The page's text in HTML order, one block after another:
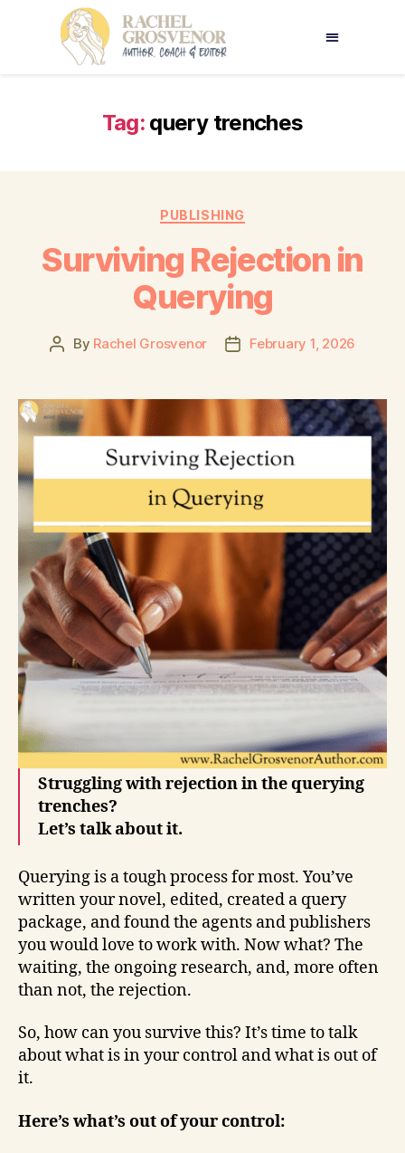
Tag: query trenches
PUBLISHING
Surviving Rejection in
Querying
By Rachel Grosvenor February 1, 2026
Struggling with rejection in the querying
trenches?
Let’s talk about it.
Querying is a tough process for most. You’ve
written your novel, edited, created a query
package, and found the agents and publishers
you would love to work with. Now what? The
waiting, the ongoing research, and, more often
than not, the rejection.
So, how can you survive this? It’s time to talk
about what is in your control and what is out of
it.
Here’s what’s out of your control: